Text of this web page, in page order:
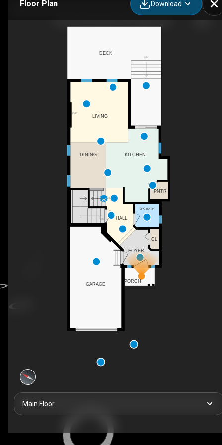
Floor Plan Download
DN
UP
F/P
UP
PORCH
DECK
KITCHEN
LIVING
HALL
FOYER
CL
2PC BATH
PNTR
DINING
GARAGE
Main Floor